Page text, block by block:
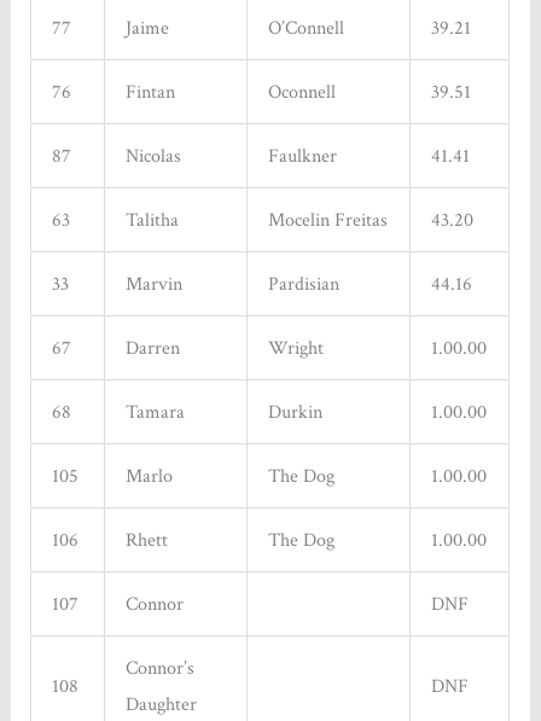
77 Jaime O’Connell 39.21
76 Fintan Oconnell 39.51
87 Nicolas Faulkner 41.41
63 Talitha Mocelin Freitas 43.20
33 Marvin Pardisian 44.16
67 Darren Wright 1.00.00
68 Tamara Durkin 1.00.00
105 Marlo The Dog 1.00.00
106 Rhett The Dog 1.00.00
107 Connor DNF
108
Connor’s
Daughter
DNF